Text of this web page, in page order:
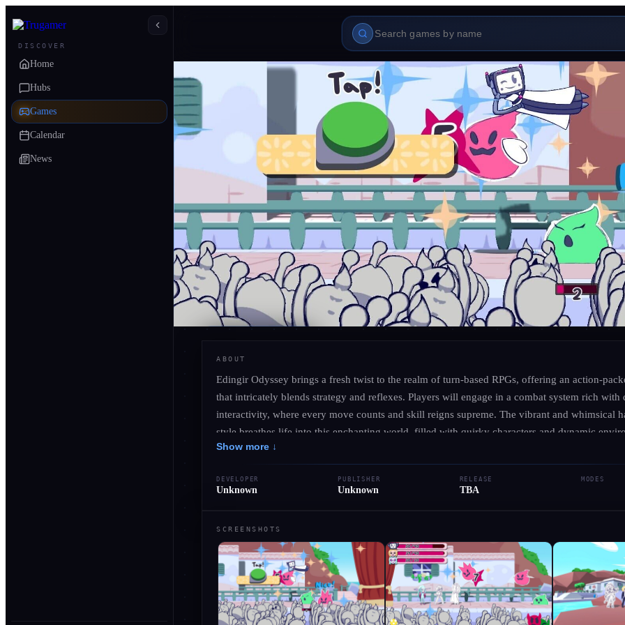
DISCOVER
Home
Hubs
Games
Calendar
News
Edingir Odyssey
● RELEASED
Role-playing (RPG)
Adventure Indie Action
Add to Library Write Review Request Hub
ABOUT
Edingir Odyssey brings a fresh twist to the realm of turn-based RPGs, offering an action-
that intricately blends strategy and reflexes. Players will engage in a combat system rich with
interactivity, where every move counts and skill reigns supreme. The vibrant and whimsical
style breathes life into this enchanting world, filled with quirky characters and dynamic
Embark on a captivating journey that pays homage to timeless classics while expanding the
unique narrative experience. In Edingir Odyssey, you’ll navigate a narrative filled with
alliances and battling foes in a quest that tests your tactical prowess. Ready your skills and
Show more ↓
DEVELOPER
Unknown
PUBLISHER
Unknown
RELEASE
TBA
MODES
SCREENSHOTS